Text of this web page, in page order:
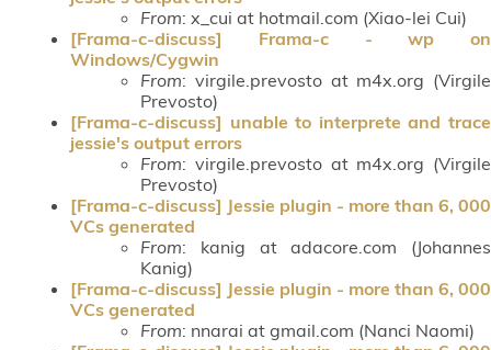
From: x_cui at hotmail.com (Xiao-lei Cui)
[Frama-c-discuss] Frama-c - wp on
Windows/Cygwin
From: virgile.prevosto at m4x.org (Virgile
Prevosto)
[Frama-c-discuss] unable to interprete and trace
jessie's output errors
From: virgile.prevosto at m4x.org (Virgile
Prevosto)
[Frama-c-discuss] Jessie plugin - more than 6, 000
VCs generated
From: kanig at adacore.com (Johannes
Kanig)
[Frama-c-discuss] Jessie plugin - more than 6, 000
VCs generated
From: nnarai at gmail.com (Nanci Naomi)